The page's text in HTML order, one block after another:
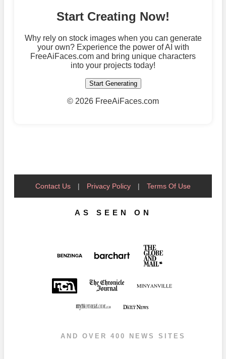
Start Creating Now!
Why rely on stock images when you can generate
your own? Experience the power of AI with
FreeAiFaces.com and bring unique characters
into your projects today!
Start Generating
© 2026 FreeAiFaces.com
Contact Us | Privacy Policy | Terms Of Use
AS SEEN ON
AND OVER 400 NEWS SITES